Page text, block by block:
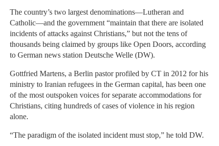
The country’s two largest denominations—Lutheran and
Catholic—and the government “maintain that there are isolated
incidents of attacks against Christians,” but not the tens of
thousands being claimed by groups like Open Doors, according
to German news station Deutsche Welle (DW).
Gottfried Martens, a Berlin pastor profiled by CT in 2012 for his
ministry to Iranian refugees in the German capital, has been one
of the most outspoken voices for separate accommodations for
Christians, citing hundreds of cases of violence in his region
alone.
“The paradigm of the isolated incident must stop,” he told DW.